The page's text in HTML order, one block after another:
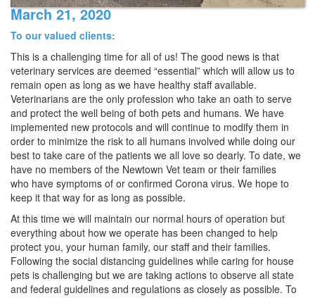
March 21, 2020
To our valued clients:
This is a challenging time for all of us! The good news is that
veterinary services are deemed “essential” which will allow us to
remain open as long as we have healthy staff available.
Veterinarians are the only profession who take an oath to serve
and protect the well being of both pets and humans. We have
implemented new protocols and will continue to modify them in
order to minimize the risk to all humans involved while doing our
best to take care of the patients we all love so dearly. To date, we
have no members of the Newtown Vet team or their families
who have symptoms of or confirmed Corona virus. We hope to
keep it that way for as long as possible.
At this time we will maintain our normal hours of operation but
everything about how we operate has been changed to help
protect you, your human family, our staff and their families.
Following the social distancing guidelines while caring for house
pets is challenging but we are taking actions to observe all state
and federal guidelines and regulations as closely as possible. To